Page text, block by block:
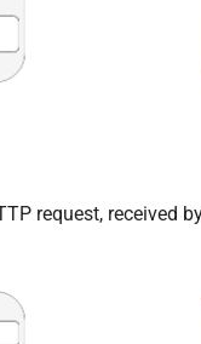
request, received